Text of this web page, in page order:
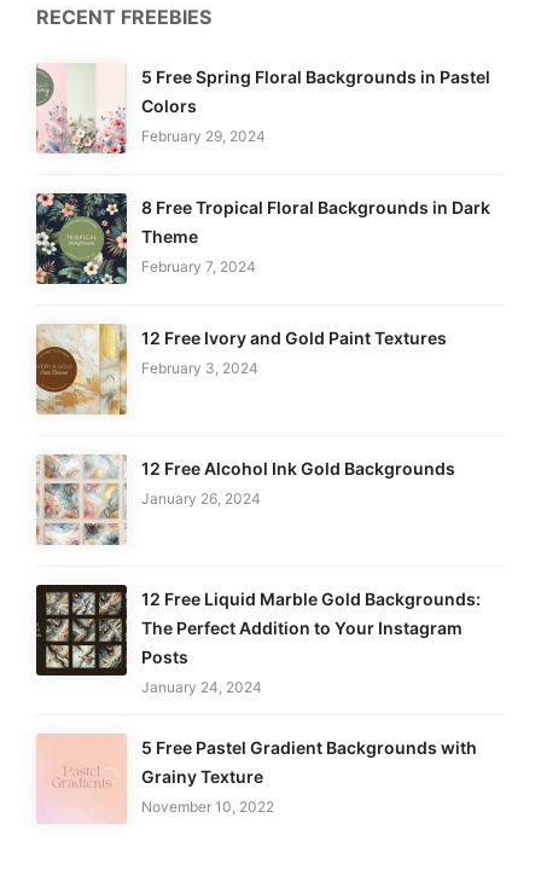
RECENT FREEBIES
5 Free Spring Floral Backgrounds in Pastel
Colors
February 29, 2024
8 Free Tropical Floral Backgrounds in Dark
Theme
February 7, 2024
12 Free Ivory and Gold Paint Textures
February 3, 2024
12 Free Alcohol Ink Gold Backgrounds
January 26, 2024
12 Free Liquid Marble Gold Backgrounds:
The Perfect Addition to Your Instagram
Posts
January 24, 2024
5 Free Pastel Gradient Backgrounds with
Grainy Texture
November 10, 2022